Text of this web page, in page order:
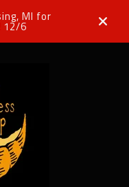
MI for
12/6